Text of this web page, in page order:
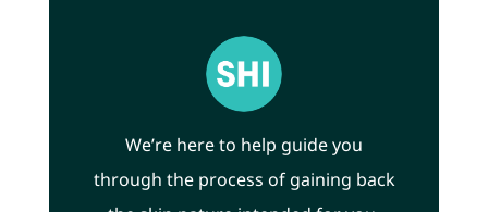
We’re here to help guide you
through the process of gaining back